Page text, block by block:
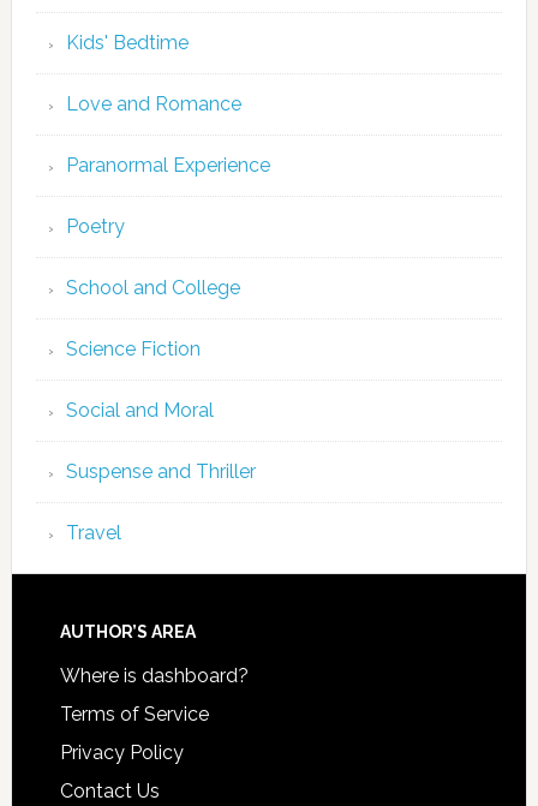
Kids' Bedtime
Love and Romance
Paranormal Experience
Poetry
School and College
Science Fiction
Social and Moral
Suspense and Thriller
Travel
AUTHOR’S AREA
Where is dashboard?
Terms of Service
Privacy Policy
Contact Us